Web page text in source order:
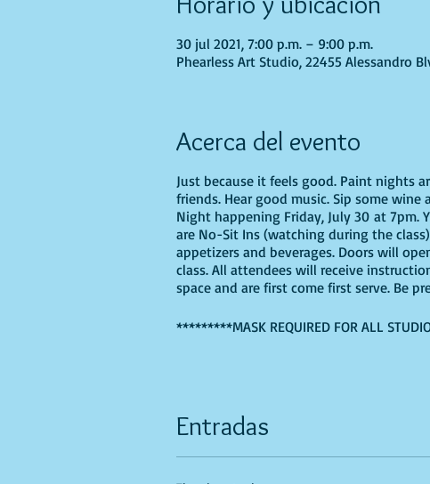
30 jul 2021, 7:00 p.m. – 9:00 p.m.
Phearless Art Studio, 22455 Alessandro
Acerca del evento
Just because it feels good. Paint nights
friends. Hear good music. Sip some
Night happening Friday, July 30 at
are No-Sit Ins (watching during the
appetizers and beverages. Doors will
class. All attendees will receive
space and are first come first serve. Be
*********MASK REQUIRED FOR ALL
Recommended Supplies
- Canvas - we'll be using a 16X20, but
Entradas